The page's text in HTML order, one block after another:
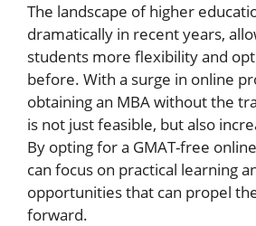
The landscape of higher
dramatically in recent years,
students more flexibility and
before. With a surge in online
obtaining an MBA without the
is not just feasible, but also
By opting for a GMAT-free
can focus on practical learning
opportunities that can propel
forward.